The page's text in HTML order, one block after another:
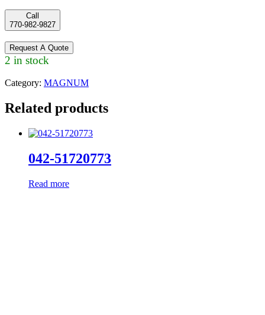
Call
770-982-9827
Request A Quote
2 in stock
Category: MAGNUM
Related products
042-51720773
Read more